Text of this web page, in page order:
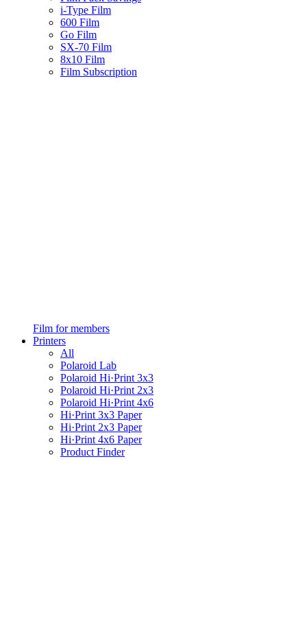
i-Type Film
600 Film
Go Film
SX-70 Film
8x10 Film
Film Subscription
Film for members
Printers
All
Polaroid Lab
Polaroid Hi·Print 3x3
Polaroid Hi·Print 2x3
Polaroid Hi·Print 4x6
Hi·Print 3x3 Paper
Hi·Print 2x3 Paper
Hi·Print 4x6 Paper
Product Finder